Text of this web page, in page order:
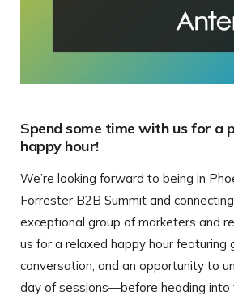
Spend some time with us for a
happy hour!
We’re looking forward to being in
Forrester B2B Summit and
exceptional group of marketers and
us for a relaxed happy hour featuring
conversation, and an opportunity to
day of sessions—before heading into